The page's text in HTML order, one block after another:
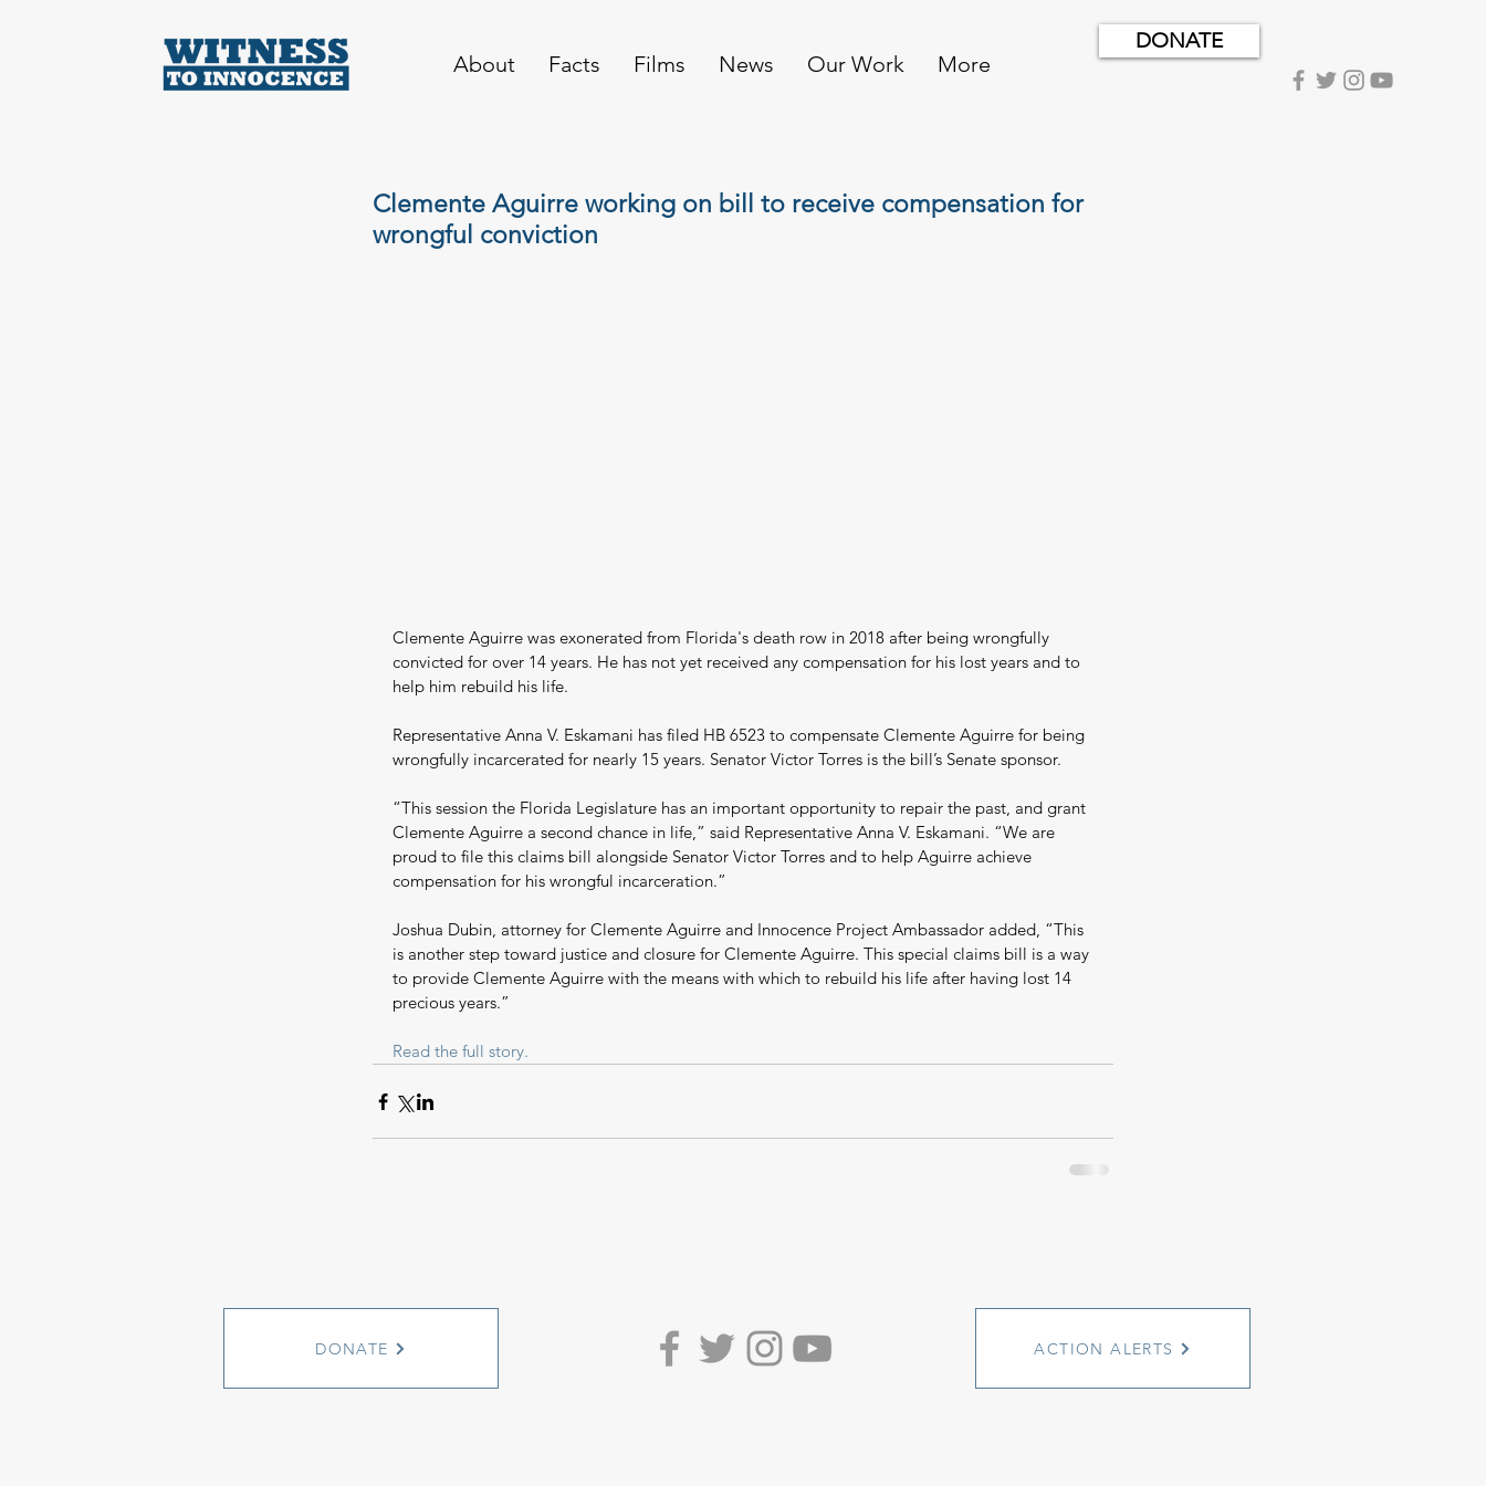
About Facts Films News Our Work More
DONATE
Clemente Aguirre working on bill to receive compensation for
wrongful conviction
Clemente Aguirre was exonerated from Florida's death row in 2018 after being wrongfully
convicted for over 14 years. He has not yet received any compensation for his lost years and to
help him rebuild his life.
Representative Anna V. Eskamani has filed HB 6523 to compensate Clemente Aguirre for being
wrongfully incarcerated for nearly 15 years. Senator Victor Torres is the bill’s Senate sponsor.
“This session the Florida Legislature has an important opportunity to repair the past, and grant
Clemente Aguirre a second chance in life,” said Representative Anna V. Eskamani. “We are
proud to file this claims bill alongside Senator Victor Torres and to help Aguirre achieve
compensation for his wrongful incarceration.”
Joshua Dubin, attorney for Clemente Aguirre and Innocence Project Ambassador added, “This
is another step toward justice and closure for Clemente Aguirre. This special claims bill is a way
to provide Clemente Aguirre with the means with which to rebuild his life after having lost 14
precious years.”
Read the full story.
DONATE ACTION ALERTS